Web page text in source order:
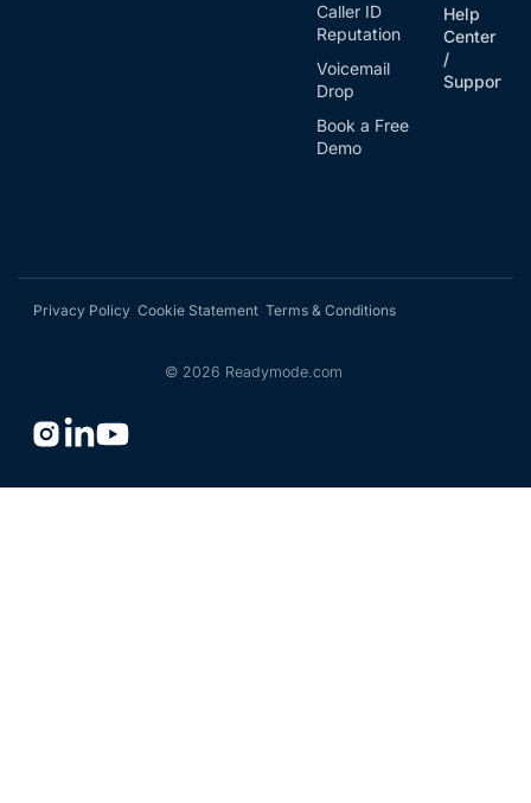
Caller ID
Reputation
Voicemail
Drop
Book a Free
Demo
Help
Center
/
Support
Privacy Policy Cookie Statement Terms & Conditions
© 2026 Readymode.com